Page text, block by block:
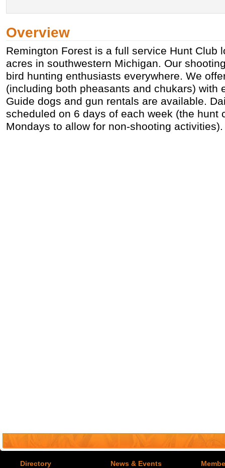
Overview
Remington Forest is a full service Hunt Club
acres in southwestern Michigan. Our
bird hunting enthusiasts everywhere. We
(including both pheasants and chukars) with
Guide dogs and gun rentals are available.
scheduled on 6 days of each week (the hunt
Mondays to allow for non-shooting activities).
Directory News & Events